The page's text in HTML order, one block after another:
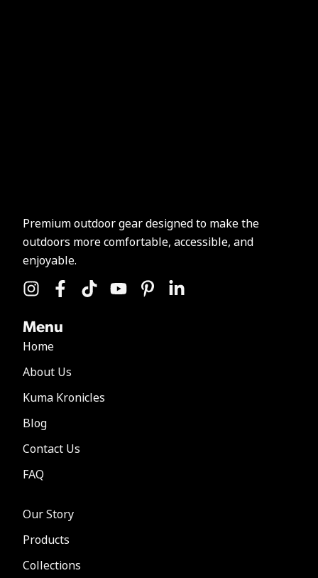
Premium outdoor gear designed to make the
outdoors more comfortable, accessible, and
enjoyable.
Menu
Home
About Us
Kuma Kronicles
Blog
Contact Us
FAQ
Our Story
Products
Collections